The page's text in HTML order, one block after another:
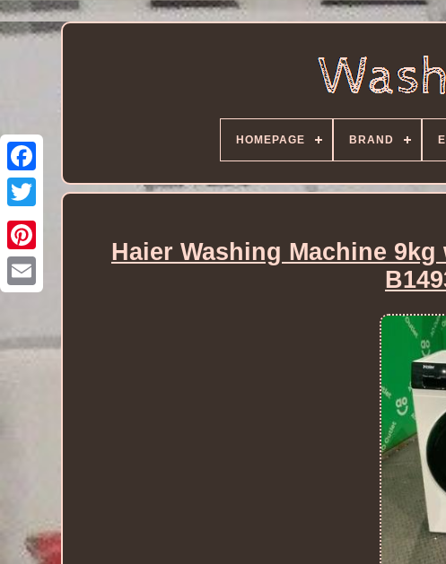
HOMEPAGE BRAND
Haier Washing Machine 9kg